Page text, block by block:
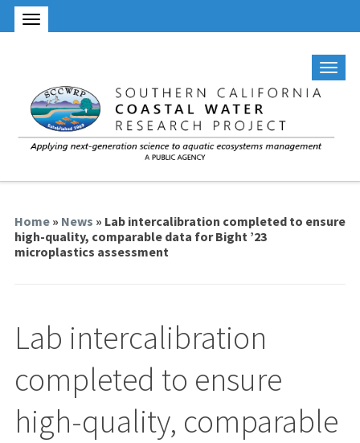
Home» News » Lab intercalibration completed to ensure
high-quality, comparable data for Bight ’23
microplastics assessment
Lab intercalibration
completed to ensure
high-quality, comparable